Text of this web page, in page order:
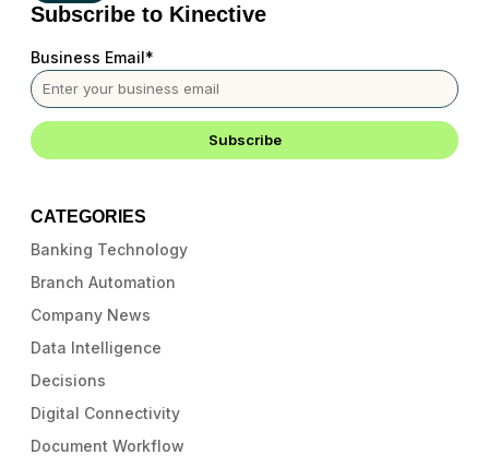
Subscribe to Kinective
Business Email*
CATEGORIES
Banking Technology
Branch Automation
Company News
Data Intelligence
Decisions
Digital Connectivity
Document Workflow